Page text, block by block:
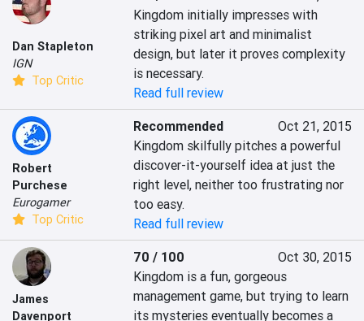
Dan Stapleton
IGN
Top Critic
Kingdom initially impresses with
striking pixel art and minimalist
design, but later it proves complexity
is necessary.
Read full review
Robert
Purchese
Eurogamer
Top Critic
Recommended
Oct 21, 2015
Kingdom skilfully pitches a powerful
discover-it-yourself idea at just the
right level, neither too frustrating nor
too easy.
Read full review
James
Davenport
70 / 100
Oct 30, 2015
Kingdom is a fun, gorgeous
management game, but trying to learn
its mysteries eventually becomes a